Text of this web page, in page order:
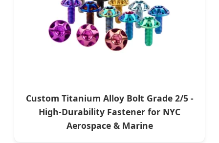
Custom Titanium Alloy Bolt Grade 2/5 -
High-Durability Fastener for NYC
Aerospace & Marine